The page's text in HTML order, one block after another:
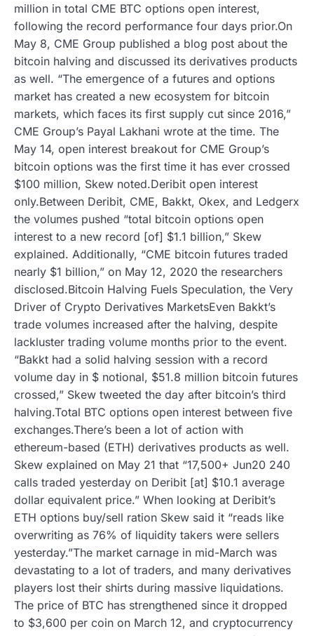
million in total CME BTC options open interest,
following the record performance four days prior.On
May 8, CME Group published a blog post about the
bitcoin halving and discussed its derivatives products
as well. “The emergence of a futures and options
market has created a new ecosystem for bitcoin
markets, which faces its first supply cut since 2016,”
CME Group’s Payal Lakhani wrote at the time. The
May 14, open interest breakout for CME Group’s
bitcoin options was the first time it has ever crossed
$100 million, Skew noted.Deribit open interest
only.Between Deribit, CME, Bakkt, Okex, and Ledgerx
the volumes pushed “total bitcoin options open
interest to a new record [of] $1.1 billion,” Skew
explained. Additionally, “CME bitcoin futures traded
nearly $1 billion,” on May 12, 2020 the researchers
disclosed.Bitcoin Halving Fuels Speculation, the Very
Driver of Crypto Derivatives MarketsEven Bakkt’s
trade volumes increased after the halving, despite
lackluster trading volume months prior to the event.
“Bakkt had a solid halving session with a record
volume day in $ notional, $51.8 million bitcoin futures
crossed,” Skew tweeted the day after bitcoin’s third
halving.Total BTC options open interest between five
exchanges.There’s been a lot of action with
ethereum-based (ETH) derivatives products as well.
Skew explained on May 21 that “17,500+ Jun20 240
calls traded yesterday on Deribit [at] $10.1 average
dollar equivalent price.” When looking at Deribit’s
ETH options buy/sell ration Skew said it “reads like
overwriting as 76% of liquidity takers were sellers
yesterday.”The market carnage in mid-March was
devastating to a lot of traders, and many derivatives
players lost their shirts during massive liquidations.
The price of BTC has strengthened since it dropped
to $3,600 per coin on March 12, and cryptocurrency